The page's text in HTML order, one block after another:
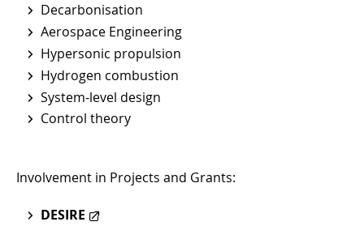
Decarbonisation
Aerospace Engineering
Hypersonic propulsion
Hydrogen combustion
System-level design
Control theory
Involvement in Projects and Grants:
DESIRE